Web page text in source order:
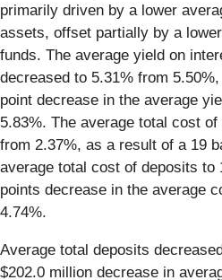
primarily driven by a lower
assets, offset partially by a
funds. The average yield on
decreased to 5.31% from
point decrease in the average
5.83%. The average total cost
from 2.37%, as a result of a 19
average total cost of deposits to
points decrease in the average
4.74%.
Average total deposits
$202.0 million decrease in